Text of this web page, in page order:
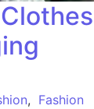
, Fashion